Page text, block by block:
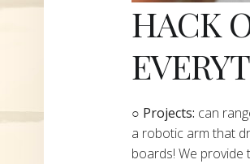
HACK
​○ Projects: can
a robotic arm that
boards! We provide